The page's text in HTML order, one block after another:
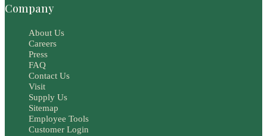
Company
About Us
Careers
Press
FAQ
Contact Us
Visit
Supply Us
Sitemap
Employee Tools
Customer Login